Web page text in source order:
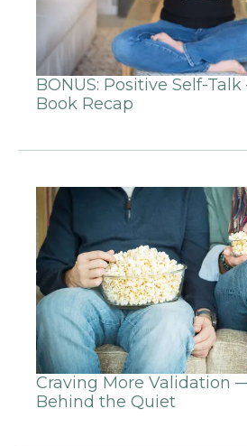
BONUS: Positive Self-
Book Recap
Craving More Validation
Behind the Quiet